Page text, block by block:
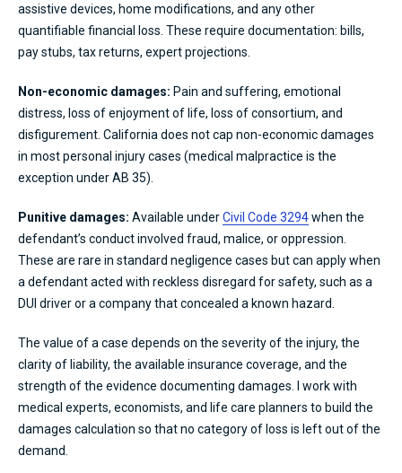
assistive devices, home modifications, and any other
quantifiable financial loss. These require documentation: bills,
pay stubs, tax returns, expert projections.
Non-economic damages: Pain and suffering, emotional
distress, loss of enjoyment of life, loss of consortium, and
disfigurement. California does not cap non-economic damages
in most personal injury cases (medical malpractice is the
exception under AB 35).
Punitive damages: Available underCivil Code 3294when the
defendant’s conduct involved fraud, malice, or oppression.
These are rare in standard negligence cases but can apply when
a defendant acted with reckless disregard for safety, such as a
DUI driver or a company that concealed a known hazard.
The value of a case depends on the severity of the injury, the
clarity of liability, the available insurance coverage, and the
strength of the evidence documenting damages. I work with
medical experts, economists, and life care planners to build the
damages calculation so that no category of loss is left out of the
demand.